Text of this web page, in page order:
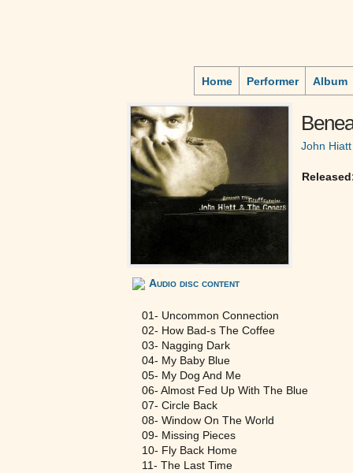
Home Performer Album
John Hiatt
Audio disc content
01- Uncommon Connection
02- How Bad-s The Coffee
03- Nagging Dark
04- My Baby Blue
05- My Dog And Me
06- Almost Fed Up With The Blue
07- Circle Back
08- Window On The World
09- Missing Pieces
10- Fly Back Home
11- The Last Time